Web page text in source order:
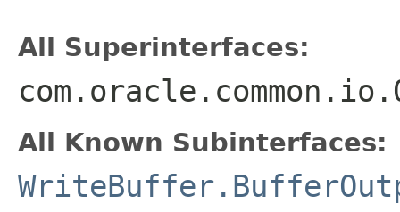
All Superinterfaces:
All Known Subinterfaces: